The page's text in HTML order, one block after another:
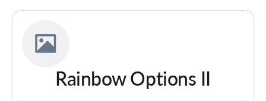
Rainbow Options II